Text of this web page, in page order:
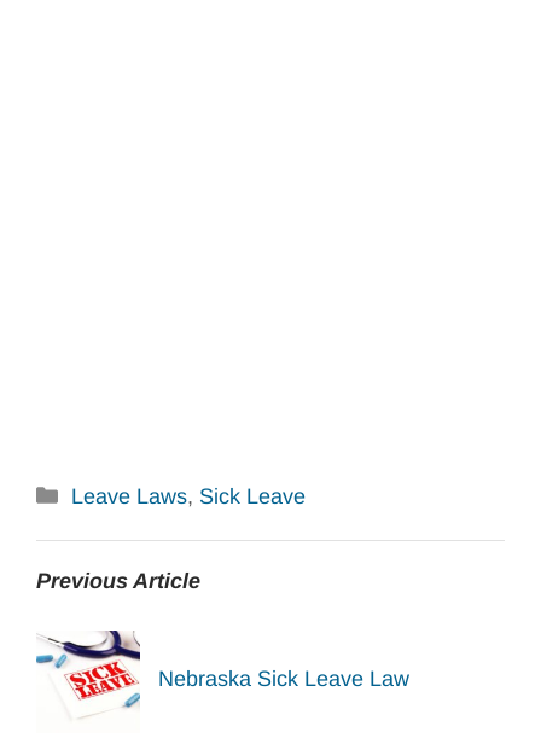
Categories
Leave Laws, Sick Leave
Previous Article
Nebraska Sick Leave Law